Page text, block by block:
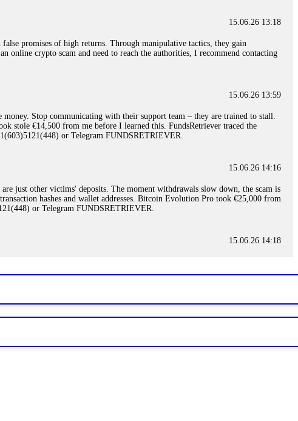
15.06.26 13:18
promises of high returns. Through manipulative tactics, they gain
crypto scam and need to reach the authorities, I recommend contacting
15.06.26 13:59
Stop communicating with their support team – they are trained to stall.
stole €14,500 from me before I learned this. FundsRetriever traced the
or Telegram FUNDSRETRIEVER.
15.06.26 14:16
just other victims' deposits. The moment withdrawals slow down, the scam is
hashes and wallet addresses. Bitcoin Evolution Pro took €25,000 from
or Telegram FUNDSRETRIEVER.
15.06.26 14:18
are not empowered to help you. Instead, request all trade logs and
already done this, revoke all API keys immediately. Then check your
traced the scammer's wallet, and recovered everything. Always use "read-
history. Most brokers cannot justify their actions when challenged by
and threatened legal action. The broker paid within 10 days. Do not let